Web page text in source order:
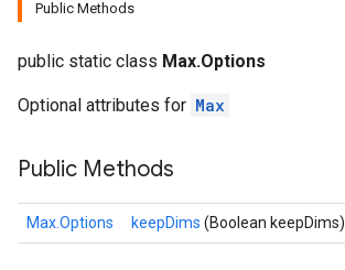
Public Methods
public static class Max.Options
Optional attributes for Max
Public Methods
Max.Options keepDims (Boolean keepDims)